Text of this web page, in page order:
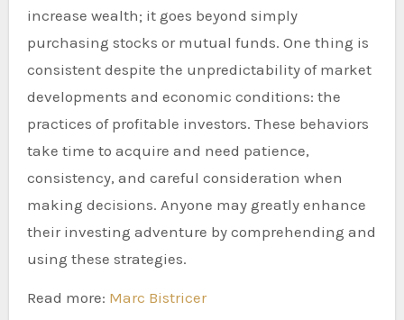
increase wealth; it goes beyond simply
purchasing stocks or mutual funds. One thing is
consistent despite the unpredictability of market
developments and economic conditions: the
practices of profitable investors. These behaviors
take time to acquire and need patience,
consistency, and careful consideration when
making decisions. Anyone may greatly enhance
their investing adventure by comprehending and
using these strategies.
Read more: Marc Bistricer